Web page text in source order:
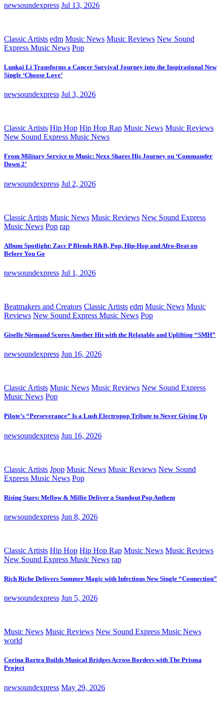
newsoundexpress Jul 13, 2026
Classic Artists edm Music News Music Reviews New Sound
Express Music News Pop
Lunkai Li Transforms a Cancer Survival Journey into the Inspirational New
Single ‘Choose Love’
newsoundexpress Jul 3, 2026
Classic Artists Hip Hop Hip Hop Rap Music News Music Reviews
New Sound Express Music News
From Military Service to Music: Nexx Shares His Journey on ‘Commander
Down 2’
newsoundexpress Jul 2, 2026
Classic Artists Music News Music Reviews New Sound Express
Music News Pop rap
Album Spotlight: Zacc P Blends R&B, Pop, Hip-Hop and Afro-Beat on
Before You Go
newsoundexpress Jul 1, 2026
Beatmakers and Creators Classic Artists edm Music News Music
Reviews New Sound Express Music News Pop
Giselle Niemand Scores Another Hit with the Relatable and Uplifting “SMH”
newsoundexpress Jun 16, 2026
Classic Artists Music News Music Reviews New Sound Express
Music News Pop
Pilote’s “Perseverance” Is a Lush Electropop Tribute to Never Giving Up
newsoundexpress Jun 16, 2026
Classic Artists Jpop Music News Music Reviews New Sound
Express Music News Pop
Rising Stars: Mellow & Millie Deliver a Standout Pop Anthem
newsoundexpress Jun 8, 2026
Classic Artists Hip Hop Hip Hop Rap Music News Music Reviews
New Sound Express Music News rap
Rich Riche Delivers Summer Magic with Infectious New Single “Connection”
newsoundexpress Jun 5, 2026
Music News Music Reviews New Sound Express Music News
world
Corina Bartra Builds Musical Bridges Across Borders with The Prisma
Project
newsoundexpress May 29, 2026